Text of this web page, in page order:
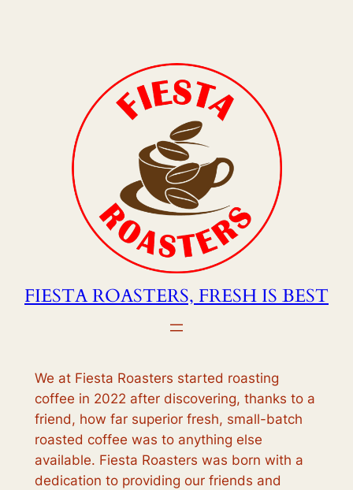
FIESTA ROASTERS, FRESH IS BEST
We at Fiesta Roasters started roasting
coffee in 2022 after discovering, thanks to a
friend, how far superior fresh, small-batch
roasted coffee was to anything else
available. Fiesta Roasters was born with a
dedication to providing our friends and